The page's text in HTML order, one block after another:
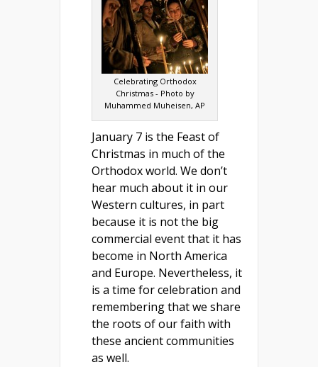
Celebrating Orthodox
Christmas - Photo by
Muhammed Muheisen, AP
January 7 is the Feast of
Christmas in much of the
Orthodox world. We don’t
hear much about it in our
Western cultures, in part
because it is not the big
commercial event that it has
become in North America
and Europe. Nevertheless, it
is a time for celebration and
remembering that we share
the roots of our faith with
these ancient communities
as well.